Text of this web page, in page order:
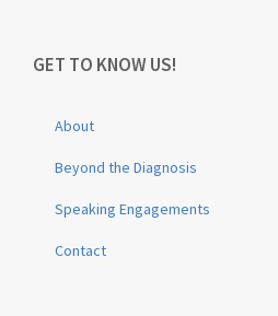
GET TO KNOW US!
About
Beyond the Diagnosis
Speaking Engagements
Contact